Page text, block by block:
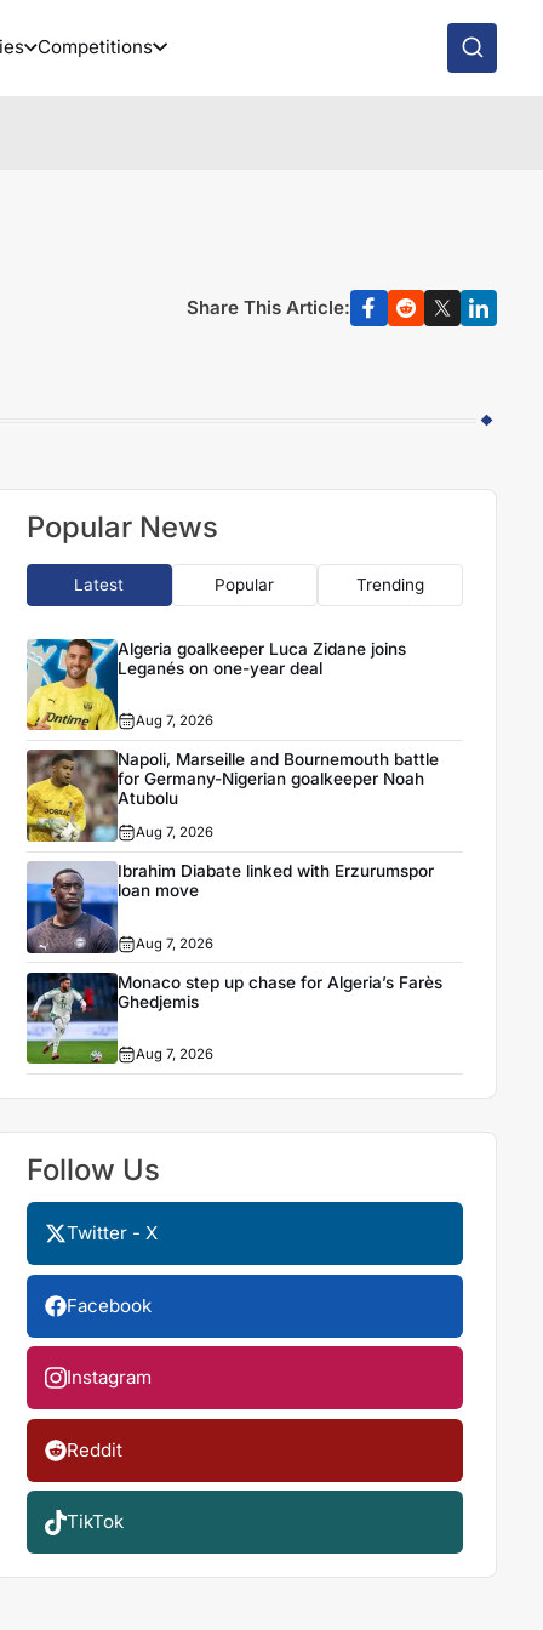
Competitions
Share This Article:
Popular News
Latest Popular Trending
Algeria goalkeeper Luca Zidane joins
Leganés on one-year deal
Aug 7, 2026
Napoli, Marseille and Bournemouth battle
for Germany-Nigerian goalkeeper Noah
Atubolu
Aug 7, 2026
Ibrahim Diabate linked with Erzurumspor
loan move
Aug 7, 2026
Monaco step up chase for Algeria’s Farès
Ghedjemis
Aug 7, 2026
Follow Us
Twitter - X
Facebook
Instagram
Reddit
TikTok